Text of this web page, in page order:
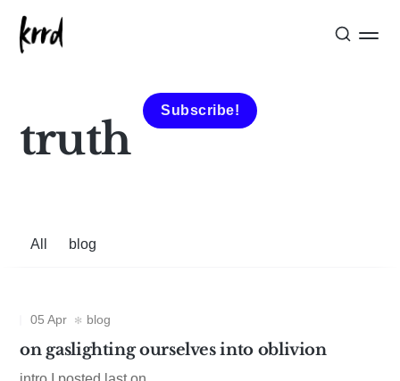
Subscribe!
truth
All blog
05 Apr blog
on gaslighting ourselves into oblivion